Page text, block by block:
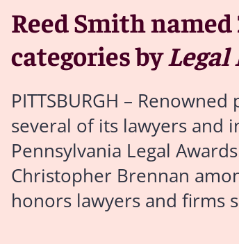
Reed Smith
categories by
PITTSBURGH –
several of its lawyers and
Pennsylvania Legal
Christopher Brennan
honors lawyers and firms